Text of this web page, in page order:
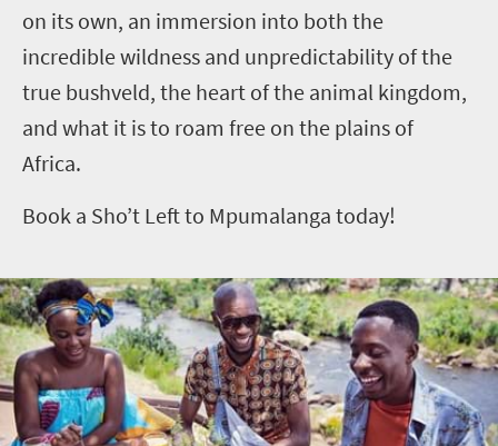
on its own, an immersion into both the
incredible wildness and unpredictability of the
true bushveld, the heart of the animal kingdom,
and what it is to roam free on the plains of
Africa.
Book a Sho’t Left to Mpumalanga today!